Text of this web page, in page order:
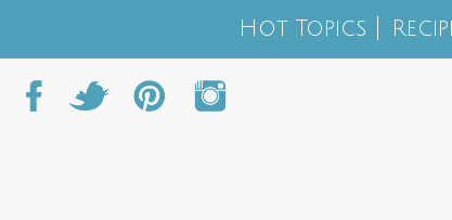
Hot Topics